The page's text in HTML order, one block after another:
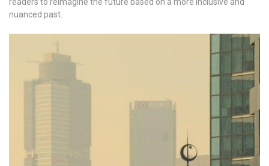
readers to reimagine the future based on a more inclusive and
nuanced past.